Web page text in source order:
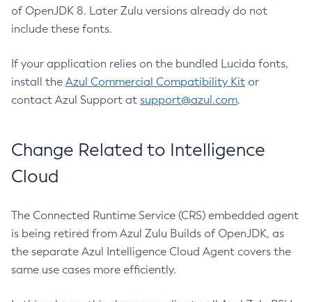
of OpenJDK 8. Later Zulu versions already do not
include these fonts.
If your application relies on the bundled Lucida fonts,
install the Azul Commercial Compatibility Kit or
contact Azul Support at support@azul.com.
Change Related to Intelligence
Cloud
The Connected Runtime Service (CRS) embedded agent
is being retired from Azul Zulu Builds of OpenJDK, as
the separate Azul Intelligence Cloud Agent covers the
same use cases more efficiently.